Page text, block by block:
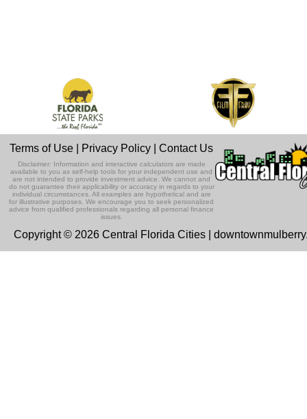
Terms of Use Privacy Policy |Contact Us
Disclaimer: Information and interactive calculators are made
available to you as self-help tools for your independent use and
are not intended to provide investment advice. We cannot and
do not guarantee their applicability or accuracy in regards to your
individual circumstances. All examples are hypothetical and are
for illustrative purposes. We encourage you to seek personalized
advice from qualified professionals regarding all personal finance
issues.
Copyright © 2026 Central Florida Cities |